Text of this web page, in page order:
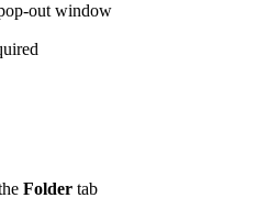
out window
Folder tab